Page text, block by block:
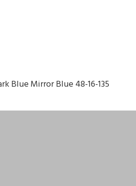
Blue Mirror Blue 48-16-135